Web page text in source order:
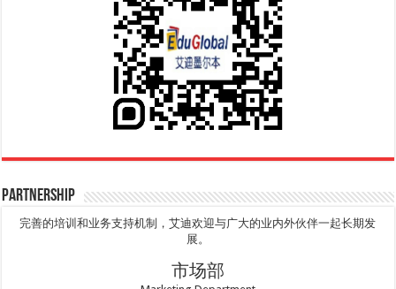
Partnership
完善的培训和业务支持机制，艾迪欢迎与广大的业内外伙伴一起长期发
展。
市场部